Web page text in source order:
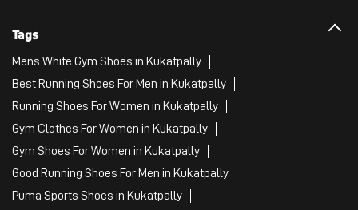
Tags
Mens White Gym Shoes in Kukatpally
Best Running Shoes For Men in Kukatpally
Running Shoes For Women in Kukatpally
Gym Clothes For Women in Kukatpally
Gym Shoes For Women in Kukatpally
Good Running Shoes For Men in Kukatpally
Puma Sports Shoes in Kukatpally